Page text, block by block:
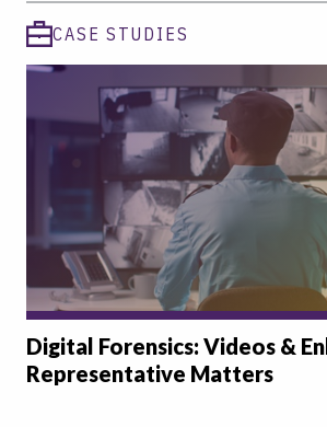
CASE STUDIES
Digital Forensics: Videos &
Representative Matters